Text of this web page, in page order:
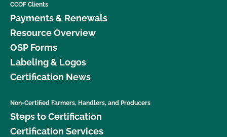
CCOF Clients
Payments & Renewals
Resource Overview
OSP Forms
Labeling & Logos
Certification News
Non-Certified Farmers, Handlers, and Producers
Steps to Certification
Certification Services